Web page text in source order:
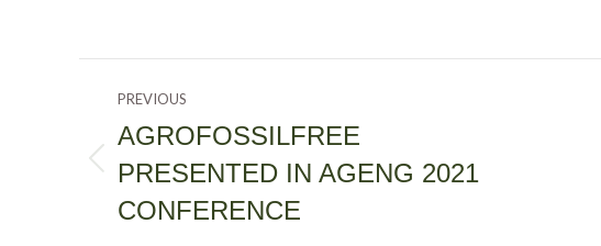
POST
NAVIGATION
PREVIOUS
Previous
post:
AGROFOSSILFREE
PRESENTED IN AGENG 2021
CONFERENCE